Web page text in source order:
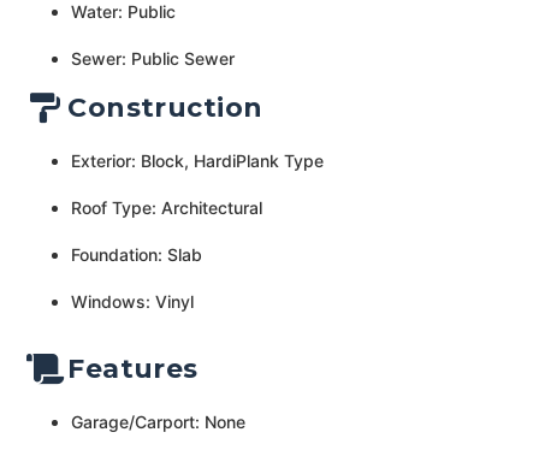
Water: Public
Sewer: Public Sewer
Construction
Exterior: Block, HardiPlank Type
Roof Type: Architectural
Foundation: Slab
Windows: Vinyl
Features
Garage/Carport: None